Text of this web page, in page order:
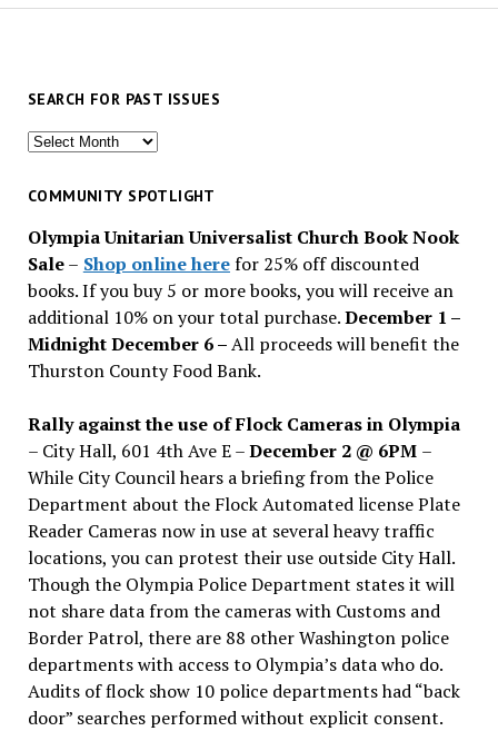
SEARCH FOR PAST ISSUES
Search
past
COMMUNITY SPOTLIGHT
Olympia Unitarian Universalist Church Book Nook
Sale– Shop online herefor 25% off discounted
books. If you buy 5 or more books, you will receive an
additional 10% on your total purchase.December 1 –
Midnight December 6 –All proceeds will benefit the
Thurston County Food Bank.
Rally against the use of Flock Cameras in Olympia
– City Hall, 601 4th Ave E –December 2 @ 6PM –
While City Council hears a briefing from the Police
Department about the Flock Automated license Plate
Reader Cameras now in use at several heavy traffic
locations, you can protest their use outside City Hall.
Though the Olympia Police Department states it will
not share data from the cameras with Customs and
Border Patrol, there are 88 other Washington police
departments with access to Olympia’s data who do.
Audits of flock show 10 police departments had “back
door” searches performed without explicit consent.